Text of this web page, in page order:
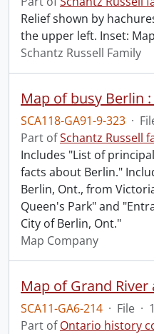
Relief shown by
the upper left. Inset:
Schantz Russell Family
SCA118-GA91-9-323 ·
Part ofSchantz Russell
Includes "List of
facts about Berlin."
Berlin, Ont., from
Queen's Park" and
City of Berlin, Ont."
Map Company
Map of Grand River
SCA11-GA6-214 · File ·
Part ofOntario history